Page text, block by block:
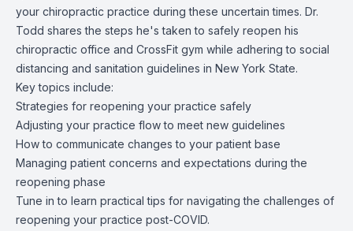
your chiropractic practice during these uncertain times. Dr.
Todd shares the steps he's taken to safely reopen his
chiropractic office and CrossFit gym while adhering to social
distancing and sanitation guidelines in New York State.
Key topics include:
Strategies for reopening your practice safely
Adjusting your practice flow to meet new guidelines
How to communicate changes to your patient base
Managing patient concerns and expectations during the
reopening phase
Tune in to learn practical tips for navigating the challenges of
reopening your practice post-COVID.